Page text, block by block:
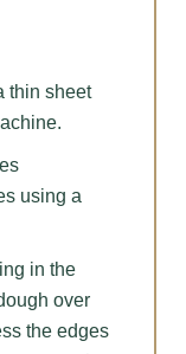
thin sheet
using a
in the
over
the edges